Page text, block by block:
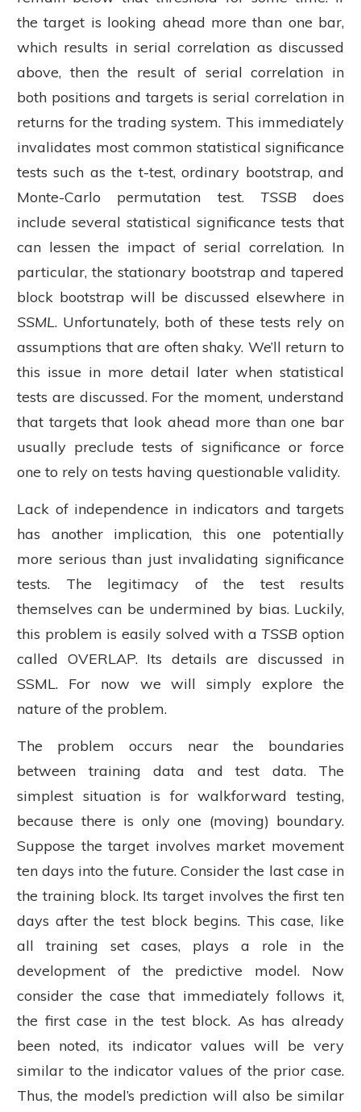
the target is looking ahead more than one bar,
which results in serial correlation as discussed
above, then the result of serial correlation in
both positions and targets is serial correlation in
returns for the trading system. This immediately
invalidates most common statistical significance
tests such as the t-test, ordinary bootstrap, and
Monte-Carlo permutation test. TSSB does
include several statistical significance tests that
can lessen the impact of serial correlation. In
particular, the stationary bootstrap and tapered
block bootstrap will be discussed elsewhere in
SSML. Unfortunately, both of these tests rely on
assumptions that are often shaky. We’ll return to
this issue in more detail later when statistical
tests are discussed. For the moment, understand
that targets that look ahead more than one bar
usually preclude tests of significance or force
one to rely on tests having questionable validity.
Lack of independence in indicators and targets
has another implication, this one potentially
more serious than just invalidating significance
tests. The legitimacy of the test results
themselves can be undermined by bias. Luckily,
this problem is easily solved with aTSSB option
called OVERLAP. Its details are discussed in
SSML. For now we will simply explore the
nature of the problem.
The problem occurs near the boundaries
between training data and test data. The
simplest situation is for walkforward testing,
because there is only one (moving) boundary.
Suppose the target involves market movement
ten days into the future. Consider the last case in
the training block. Its target involves the first ten
days after the test block begins. This case, like
all training set cases, plays a role in the
development of the predictive model. Now
consider the case that immediately follows it,
the first case in the test block. As has already
been noted, its indicator values will be very
similar to the indicator values of the prior case.
Thus, the model’s prediction will also be similar